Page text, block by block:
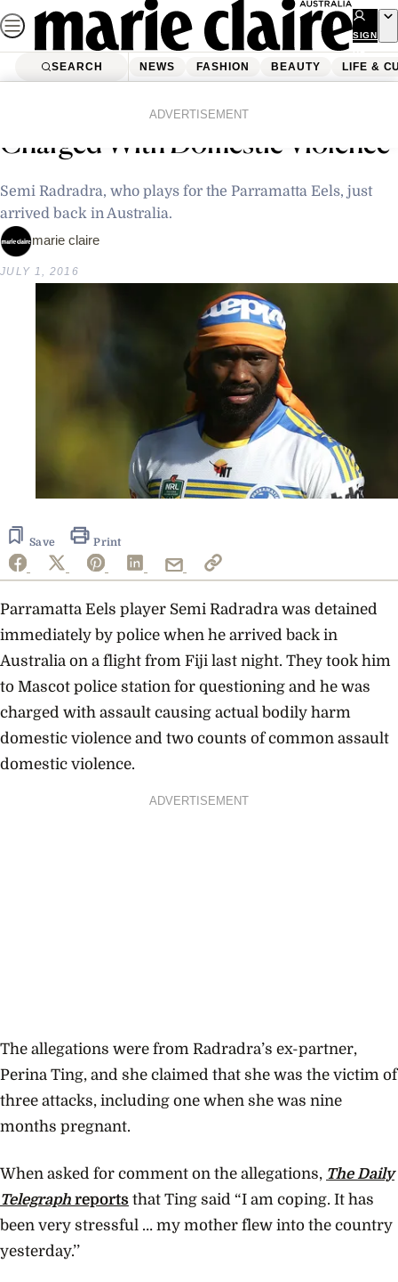
Skip
to
content
SIGN
UP
SEARCH NEWS FASHION BEAUTY LIFE &
ADVERTISEMENT
NRL Player Semi Radradra
Charged With Domestic Violence
Semi Radradra, who plays for the Parramatta Eels, just
arrived back in Australia.
marie claire
JULY 1, 2016
Save Print
Parramatta Eels player Semi Radradra was detained
immediately by police when he arrived back in
Australia on a flight from Fiji last night. They took him
to Mascot police station for questioning and he was
charged with assault causing actual bodily harm
domestic violence and two counts of common assault
domestic violence.
ADVERTISEMENT
The allegations were from Radradra’s ex-partner,
Perina Ting, and she claimed that she was the victim of
three attacks, including one when she was nine
months pregnant.
When asked for comment on the allegations, The Daily
Telegraph reports that Ting said “I am coping. It has
been very stressful … my mother flew into the country
yesterday.’’